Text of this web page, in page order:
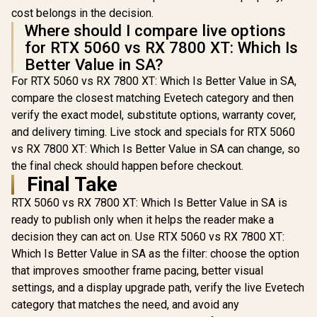
cost belongs in the decision.
Where should I compare live options
for RTX 5060 vs RX 7800 XT: Which Is
Better Value in SA?
For RTX 5060 vs RX 7800 XT: Which Is Better Value in SA,
compare the closest matching Evetech category and then
verify the exact model, substitute options, warranty cover,
and delivery timing. Live stock and specials for RTX 5060
vs RX 7800 XT: Which Is Better Value in SA can change, so
the final check should happen before checkout.
Final Take
RTX 5060 vs RX 7800 XT: Which Is Better Value in SA is
ready to publish only when it helps the reader make a
decision they can act on. Use RTX 5060 vs RX 7800 XT:
Which Is Better Value in SA as the filter: choose the option
that improves smoother frame pacing, better visual
settings, and a display upgrade path, verify the live Evetech
category that matches the need, and avoid any